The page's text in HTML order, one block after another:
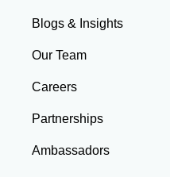
skills and connections
Whether you aim to
industries, or launch
gained through a
Blogs & Insights
Our Team
Careers
Partnerships
Ambassadors